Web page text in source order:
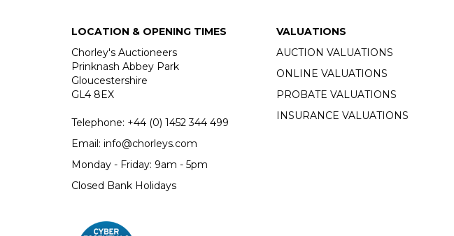
LOCATION & OPENING TIMES
Chorley's Auctioneers
Prinknash Abbey Park
Gloucestershire
GL4 8EX
Telephone: +44 (0) 1452 344 499
Email: info@chorleys.com
Monday - Friday: 9am - 5pm
Closed Bank Holidays
VALUATIONS
AUCTION VALUATIONS
ONLINE VALUATIONS
PROBATE VALUATIONS
INSURANCE VALUATIONS